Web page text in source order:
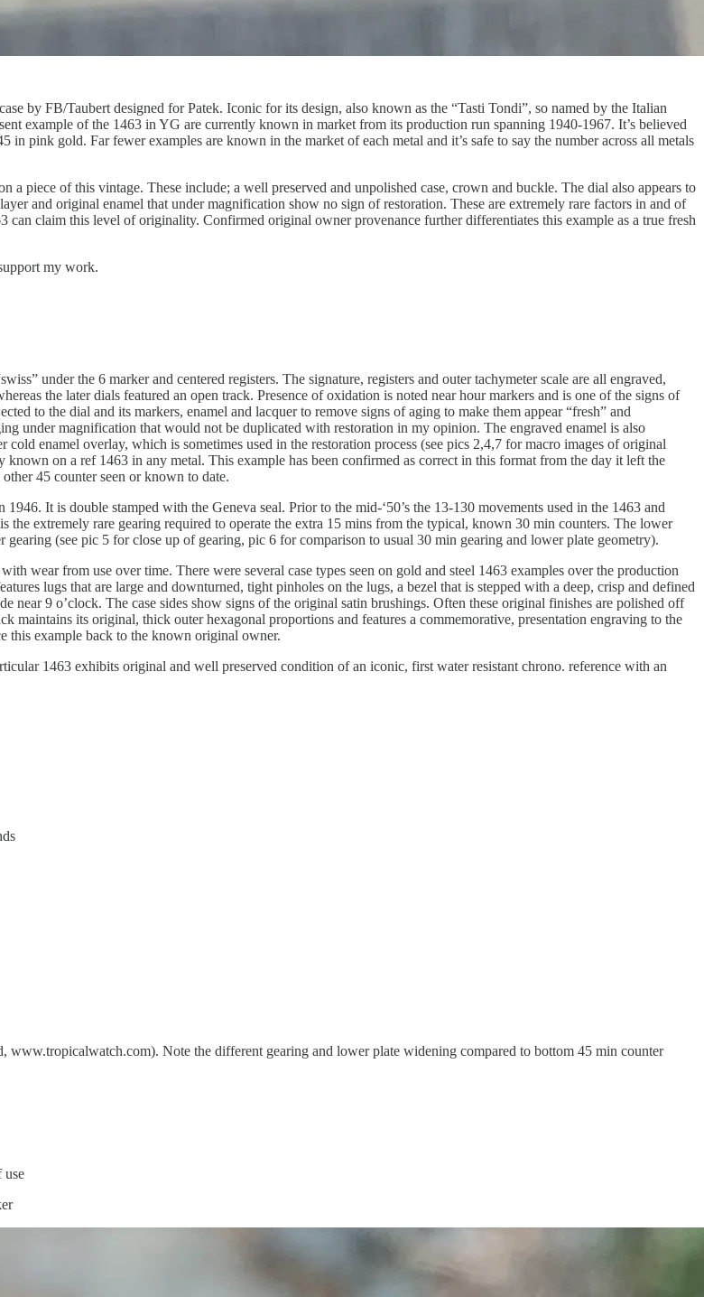
by FB/Taubert designed for Patek. Iconic for its design, also known as the “Tasti Tondi”, so named by the Italian
example of the 1463 in YG are currently known in market from its production run spanning 1940-1967. It’s believed
pink gold. Far fewer examples are known in the market of each metal and it’s safe to say the number across all metals
a piece of this vintage. These include; a well preserved and unpolished case, crown and buckle. The dial also appears to
and original enamel that under magnification show no sign of restoration. These are extremely rare factors in and of
can claim this level of originality. Confirmed original owner provenance further differentiates this example as a true fresh
my work.
under the 6 marker and centered registers. The signature, registers and outer tachymeter scale are all engraved,
the later dials featured an open track. Presence of oxidation is noted near hour markers and is one of the signs of
to the dial and its markers, enamel and lacquer to remove signs of aging to make them appear “fresh” and
under magnification that would not be duplicated with restoration in my opinion. The engraved enamel is also
enamel overlay, which is sometimes used in the restoration process (see pics 2,4,7 for macro images of original
on a ref 1463 in any metal. This example has been confirmed as correct in this format from the day it left the
45 counter seen or known to date.
It is double stamped with the Geneva seal. Prior to the mid-‘50’s the 13-130 movements used in the 1463 and
the extremely rare gearing required to operate the extra 15 mins from the typical, known 30 min counters. The lower
(see pic 5 for close up of gearing, pic 6 for comparison to usual 30 min gearing and lower plate geometry).
wear from use over time. There were several case types seen on gold and steel 1463 examples over the production
lugs that are large and downturned, tight pinholes on the lugs, a bezel that is stepped with a deep, crisp and defined
near 9 o’clock. The case sides show signs of the original satin brushings. Often these original finishes are polished off
maintains its original, thick outer hexagonal proportions and features a commemorative, presentation engraving to the
this example back to the known original owner.
1463 exhibits original and well preserved condition of an iconic, first water resistant chrono. reference with an
Note the different gearing and lower plate widening compared to bottom 45 min counter
use